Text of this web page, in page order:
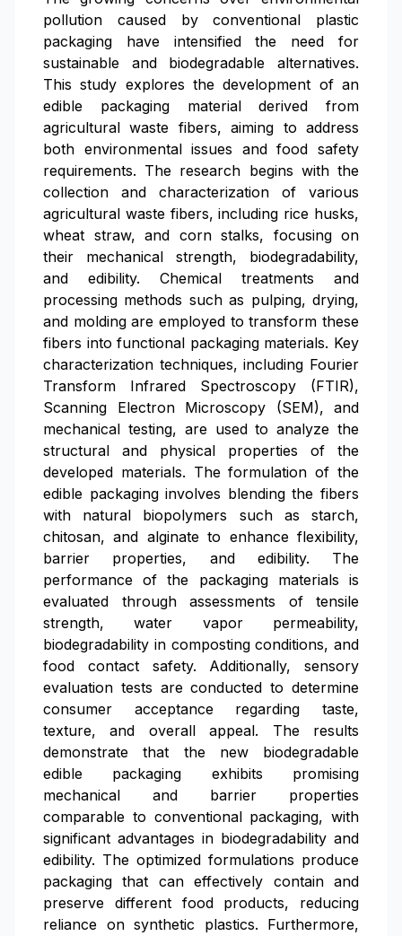
pollution caused by conventional plastic
packaging have intensified the need for
sustainable and biodegradable alternatives.
This study explores the development of an
edible packaging material derived from
agricultural waste fibers, aiming to address
both environmental issues and food safety
requirements. The research begins with the
collection and characterization of various
agricultural waste fibers, including rice husks,
wheat straw, and corn stalks, focusing on
their mechanical strength, biodegradability,
and edibility. Chemical treatments and
processing methods such as pulping, drying,
and molding are employed to transform these
fibers into functional packaging materials. Key
characterization techniques, including Fourier
Transform Infrared Spectroscopy (FTIR),
Scanning Electron Microscopy (SEM), and
mechanical testing, are used to analyze the
structural and physical properties of the
developed materials. The formulation of the
edible packaging involves blending the fibers
with natural biopolymers such as starch,
chitosan, and alginate to enhance flexibility,
barrier properties, and edibility. The
performance of the packaging materials is
evaluated through assessments of tensile
strength, water vapor permeability,
biodegradability in composting conditions, and
food contact safety. Additionally, sensory
evaluation tests are conducted to determine
consumer acceptance regarding taste,
texture, and overall appeal. The results
demonstrate that the new biodegradable
edible packaging exhibits promising
mechanical and barrier properties
comparable to conventional packaging, with
significant advantages in biodegradability and
edibility. The optimized formulations produce
packaging that can effectively contain and
preserve different food products, reducing
reliance on synthetic plastics. Furthermore,